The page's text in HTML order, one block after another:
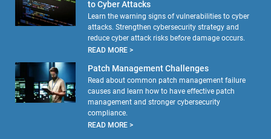
to Cyber Attacks
Learn the warning signs of vulnerabilities to cyber
attacks. Strengthen cybersecurity strategy and
reduce cyber attack risks before damage occurs.
READ MORE >
Patch Management Challenges
Read about common patch management failure
causes and learn how to have effective patch
management and stronger cybersecurity
compliance.
READ MORE >